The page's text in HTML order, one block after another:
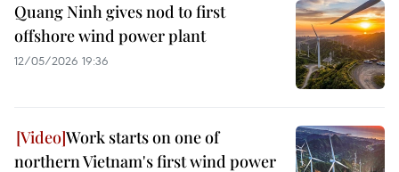
Quang Ninh gives nod to first
offshore wind power plant
12/05/2026 19:36
Work starts on one of
northern Vietnam's first wind power